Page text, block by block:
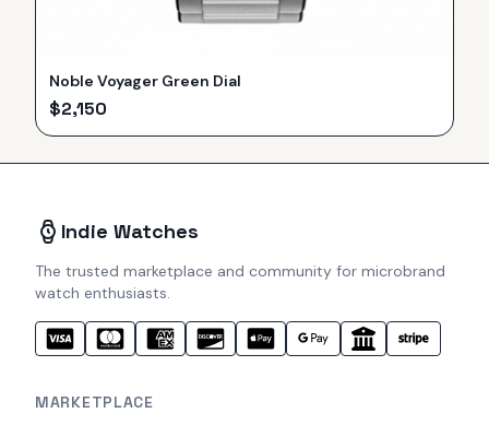
Noble Voyager Green Dial
$2,150
Indie Watches
The trusted marketplace and community for microbrand
watch enthusiasts.
MARKETPLACE